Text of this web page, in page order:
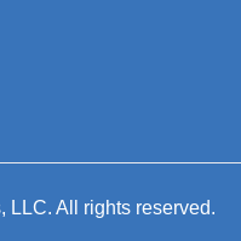
LLC. All rights reserved.